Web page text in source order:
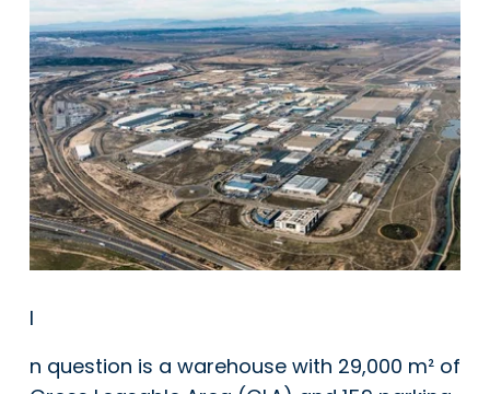
I
n question is a warehouse with 29,000 m² of